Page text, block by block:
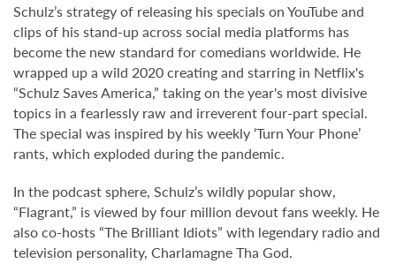
Schulz’s strategy of releasing his specials on YouTube and
clips of his stand-up across social media platforms has
become the new standard for comedians worldwide. He
wrapped up a wild 2020 creating and starring in Netflix's
“Schulz Saves America,” taking on the year's most divisive
topics in a fearlessly raw and irreverent four-part special.
The special was inspired by his weekly ‘Turn Your Phone’
rants, which exploded during the pandemic.
In the podcast sphere, Schulz’s wildly popular show,
“Flagrant,” is viewed by four million devout fans weekly. He
also co-hosts “The Brilliant Idiots” with legendary radio and
television personality, Charlamagne Tha God.